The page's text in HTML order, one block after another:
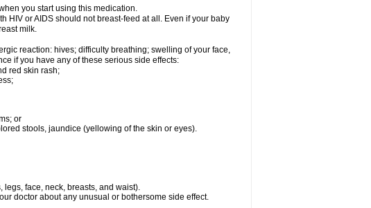
you start using this medication.
HIV or AIDS should not breast-feed at all. Even if your baby
milk.
reaction: hives; difficulty breathing; swelling of your face,
if you have any of these serious side effects:
red skin rash;
or
stools, jaundice (yellowing of the skin or eyes).
face, neck, breasts, and waist).
doctor about any unusual or bothersome side effect.